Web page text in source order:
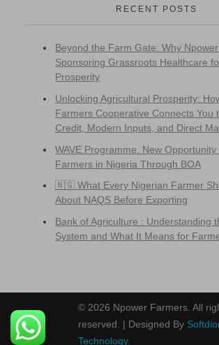
RECENT POSTS
Beyond the Farm Gate: Why
Sponsoring Grassroots Healthcare
Prosperity
Unlocking Agricultural Prosperity:
Farmers Cooperative Connects You
Credit, Modern Inputs, and Direct
WAVE Programme: New
Farmers in Nigeria Through BOA
🇳🇬 What Every Nigerian Farmer
About NAQS Before Exporting
Bank of Agriculture : Understanding
System and What It Means for
© 2026 Npower Farmers. All
reserved. | Designed By
Technology.